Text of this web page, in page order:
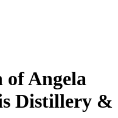
of Angela
Distillery &